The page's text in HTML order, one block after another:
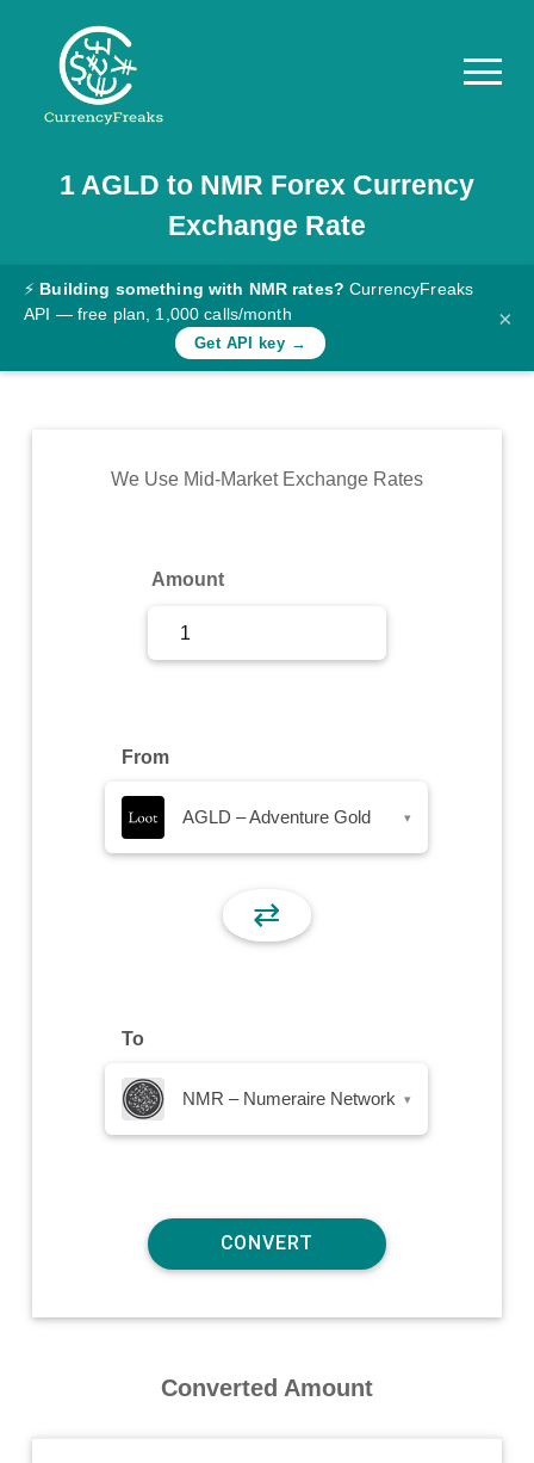
Pricing
Documentation
Converter
Rates
Commodity
1 AGLD to NMR Forex Currency
Exchange Rate
⚡ Building something with NMR rates? CurrencyFreaks
API — free plan, 1,000 calls/month
Get API key →
×
We Use Mid-Market Exchange Rates
Amount
From
AGLD – Adventure Gold ▾
⇄
To
NMR – Numeraire Network ▾
Converted Amount